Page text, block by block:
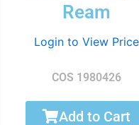
Ream
Login to View Price
COS 1980426
Add to Cart